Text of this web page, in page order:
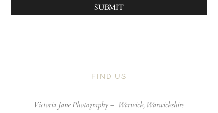
SUBMIT
FIND US
Victoria Jane Photography – Warwick, Warwickshire